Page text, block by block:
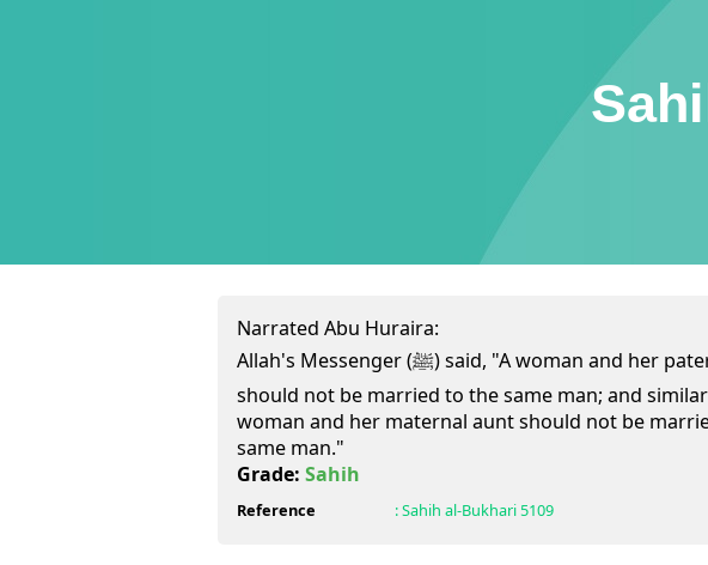
Narrated Abu Huraira:
Allah's Messenger (ﷺ) said, "A woman and her paternal aunt
should not be married to the same man; and
woman and her maternal aunt should not be
same man."
Grade: Sahih
Reference :Sahih al-Bukhari5109